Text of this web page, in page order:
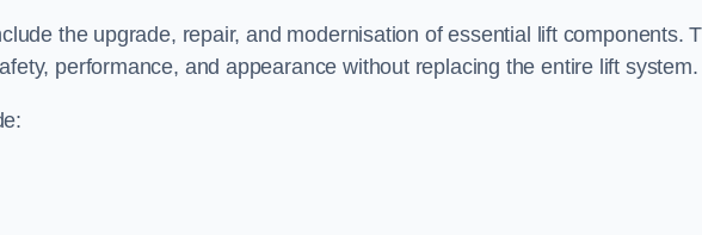
the upgrade, repair, and modernisation of essential lift components.
performance, and appearance without replacing the entire lift system.